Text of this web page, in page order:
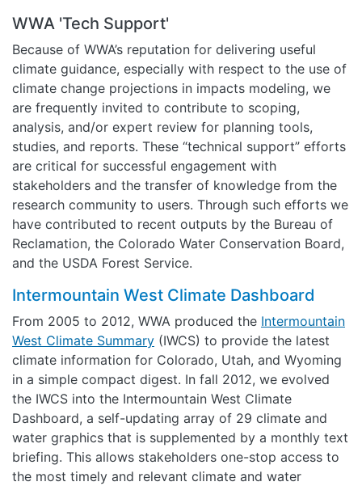
WWA 'Tech Support'
Because of WWA’s reputation for delivering useful
climate guidance, especially with respect to the use of
climate change projections in impacts modeling, we
are frequently invited to contribute to scoping,
analysis, and/or expert review for planning tools,
studies, and reports. These “technical support” efforts
are critical for successful engagement with
stakeholders and the transfer of knowledge from the
research community to users. Through such efforts we
have contributed to recent outputs by the Bureau of
Reclamation, the Colorado Water Conservation Board,
and the USDA Forest Service.
Intermountain West Climate Dashboard
From 2005 to 2012, WWA produced the Intermountain
West Climate Summary (IWCS) to provide the latest
climate information for Colorado, Utah, and Wyoming
in a simple compact digest. In fall 2012, we evolved
the IWCS into the Intermountain West Climate
Dashboard, a self-updating array of 29 climate and
water graphics that is supplemented by a monthly text
briefing. This allows stakeholders one-stop access to
the most timely and relevant climate and water